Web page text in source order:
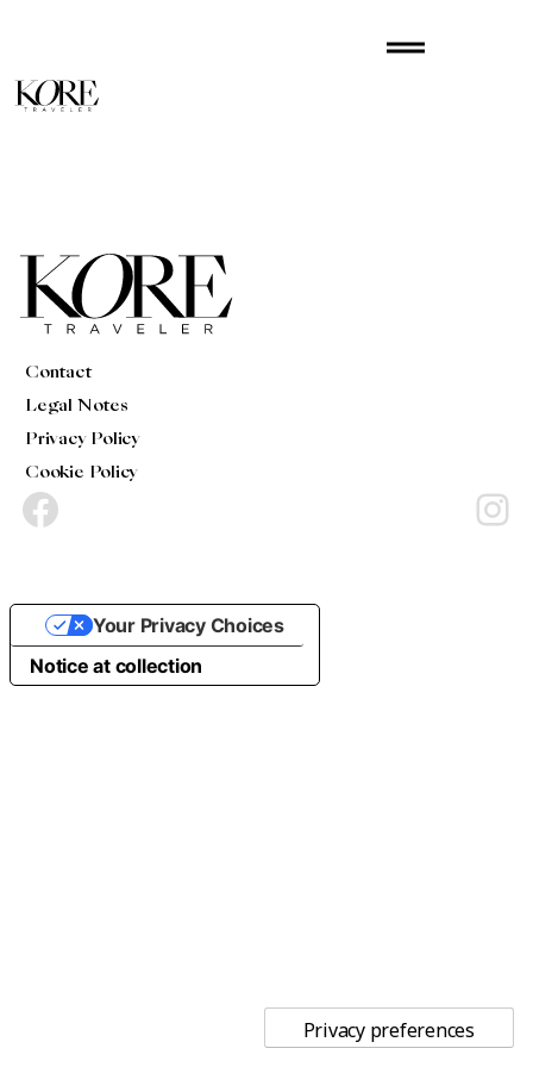
drag_handle
Contact
Legal Notes
Privacy Policy
Cookie Policy
Facebook Instagram
Notice at collection
Your Privacy Choices